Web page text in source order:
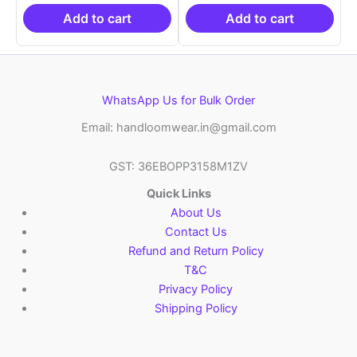
₹10,999.00.
Add to cart
₹10,999.00.
Add to cart
WhatsApp Us for Bulk Order
Email: handloomwear.in@gmail.com
GST: 36EBOPP3158M1ZV
Quick Links
About Us
Contact Us
Refund and Return Policy
T&C
Privacy Policy
Shipping Policy